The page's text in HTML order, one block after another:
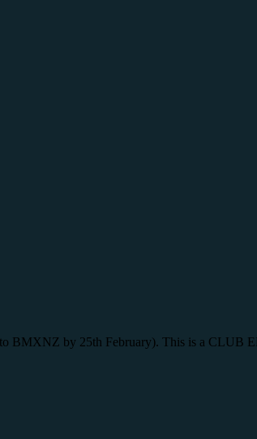
to BMXNZ by 25th February). This is a CLUB